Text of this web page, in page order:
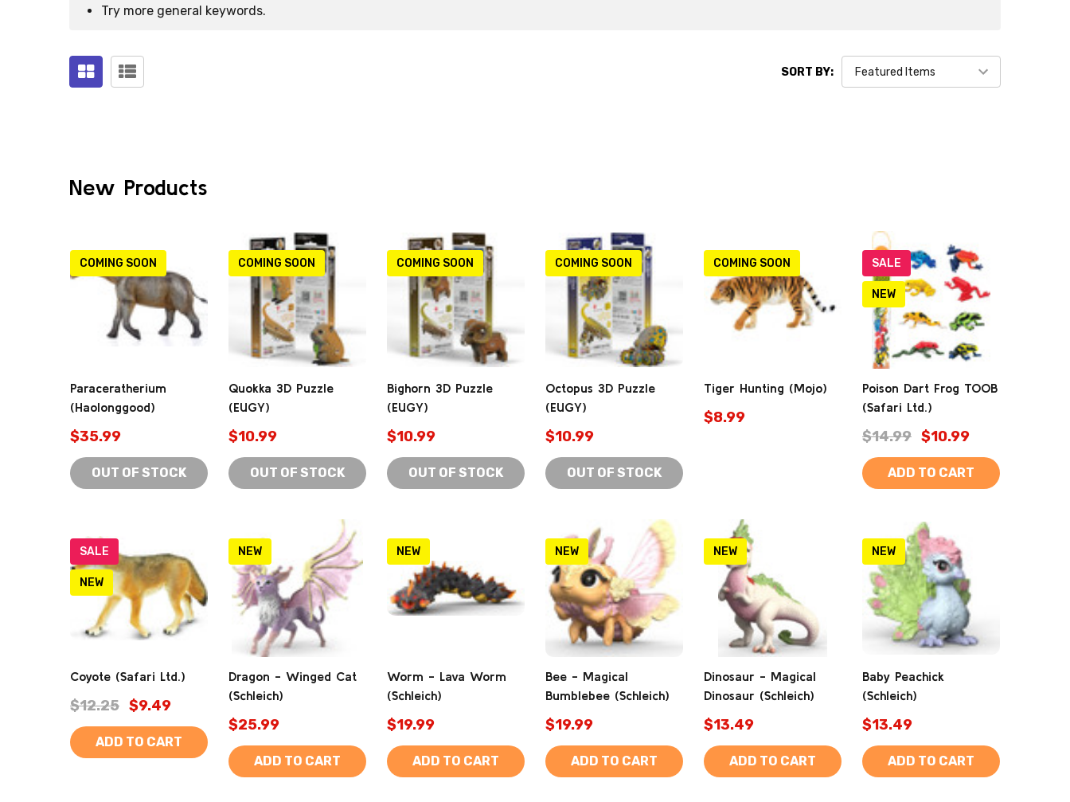
Try more general keywords.
SORT BY:
New Products
COMING SOON
Paraceratherium
(Haolonggood)
$35.99
OUT OF STOCK
COMING SOON
Quokka 3D Puzzle
(EUGY)
$10.99
OUT OF STOCK
COMING SOON
Bighorn 3D Puzzle
(EUGY)
$10.99
OUT OF STOCK
COMING SOON
Octopus 3D Puzzle
(EUGY)
$10.99
OUT OF STOCK
COMING SOON
Tiger Hunting (Mojo)
$8.99
SALE
NEW
Poison Dart Frog TOOB
(Safari Ltd.)
$14.99 $10.99
ADD TO CART
SALE
NEW
Coyote (Safari Ltd.)
$12.25 $9.49
ADD TO CART
NEW
Dragon - Winged Cat
(Schleich)
$25.99
ADD TO CART
NEW
Worm - Lava Worm
(Schleich)
$19.99
ADD TO CART
NEW
Bee - Magical
Bumblebee (Schleich)
$19.99
ADD TO CART
NEW
Dinosaur - Magical
Dinosaur (Schleich)
$13.49
ADD TO CART
NEW
Baby Peachick
(Schleich)
$13.49
ADD TO CART